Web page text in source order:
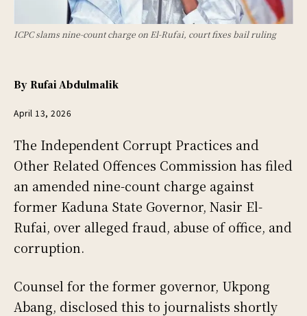
ICPC slams nine-count charge on El-Rufai, court fixes bail ruling
By Rufai Abdulmalik
April 13, 2026
The Independent Corrupt Practices and
Other Related Offences Commission has filed
an amended nine-count charge against
former Kaduna State Governor, Nasir El-
Rufai, over alleged fraud, abuse of office, and
corruption.
Counsel for the former governor, Ukpong
Abang, disclosed this to journalists shortly